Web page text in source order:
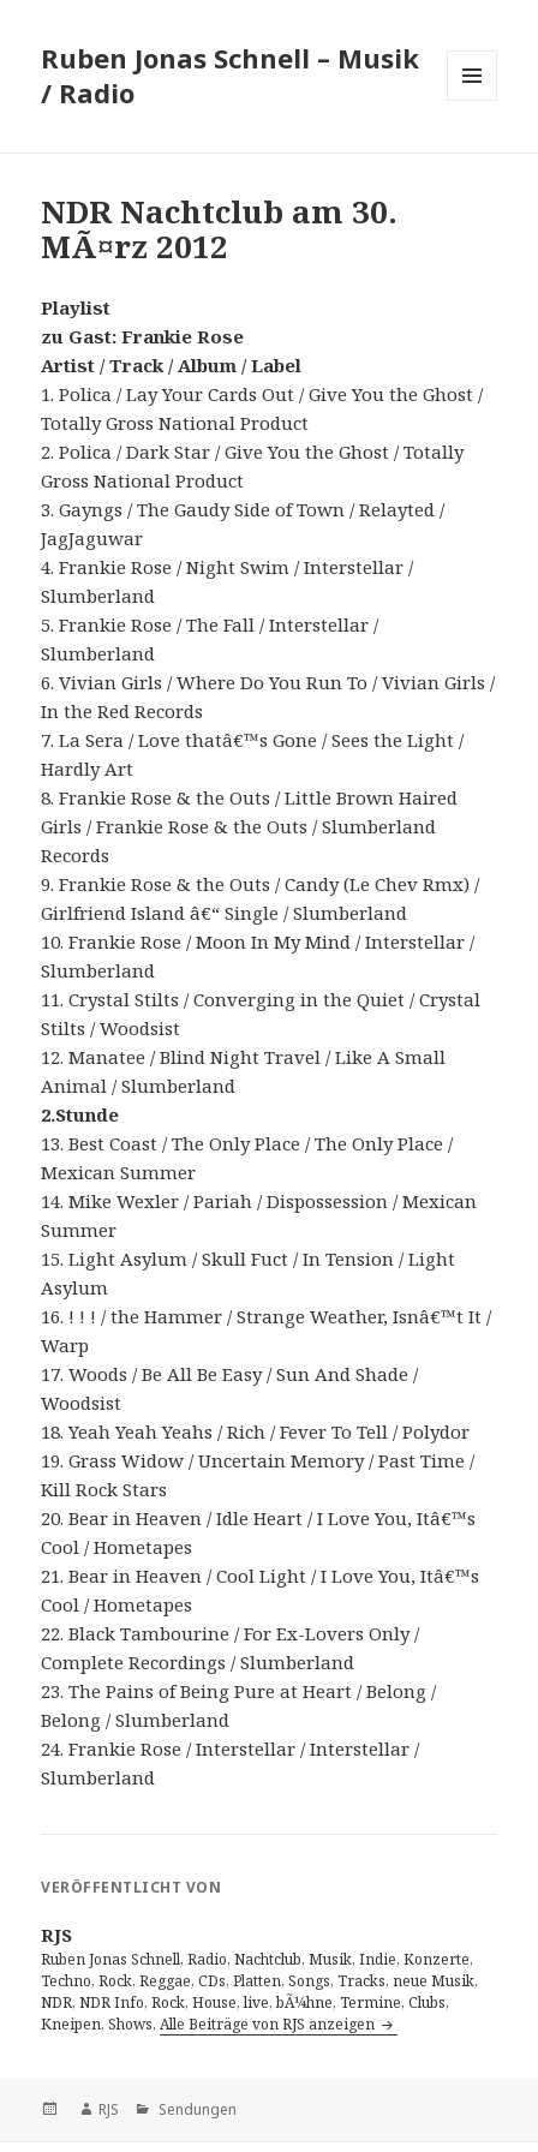
Ruben Jonas Schnell – Musik
/ Radio
NDR Nachtclub am 30.
MÃ¤rz 2012
Playlist
zu Gast: Frankie Rose
Artist / Track / Album / Label
1. Polica / Lay Your Cards Out / Give You the Ghost /
Totally Gross National Product
2. Polica / Dark Star / Give You the Ghost / Totally
Gross National Product
3. Gayngs / The Gaudy Side of Town / Relayted /
JagJaguwar
4. Frankie Rose / Night Swim / Interstellar /
Slumberland
5. Frankie Rose / The Fall / Interstellar /
Slumberland
6. Vivian Girls / Where Do You Run To / Vivian Girls /
In the Red Records
7. La Sera / Love thatâ€™s Gone / Sees the Light /
Hardly Art
8. Frankie Rose & the Outs / Little Brown Haired
Girls / Frankie Rose & the Outs / Slumberland
Records
9. Frankie Rose & the Outs / Candy (Le Chev Rmx) /
Girlfriend Island â€“ Single / Slumberland
10. Frankie Rose / Moon In My Mind / Interstellar /
Slumberland
11. Crystal Stilts / Converging in the Quiet / Crystal
Stilts / Woodsist
12. Manatee / Blind Night Travel / Like A Small
Animal / Slumberland
2.Stunde
13. Best Coast / The Only Place / The Only Place /
Mexican Summer
14. Mike Wexler / Pariah / Dispossession / Mexican
Summer
15. Light Asylum / Skull Fuct / In Tension / Light
Asylum
16. ! ! ! / the Hammer / Strange Weather, Isnâ€™t It /
Warp
17. Woods / Be All Be Easy / Sun And Shade /
Woodsist
18. Yeah Yeah Yeahs / Rich / Fever To Tell / Polydor
19. Grass Widow / Uncertain Memory / Past Time /
Kill Rock Stars
20. Bear in Heaven / Idle Heart / I Love You, Itâ€™s
Cool / Hometapes
21. Bear in Heaven / Cool Light / I Love You, Itâ€™s
Cool / Hometapes
22. Black Tambourine / For Ex-Lovers Only /
Complete Recordings / Slumberland
23. The Pains of Being Pure at Heart / Belong /
Belong / Slumberland
24. Frankie Rose / Interstellar / Interstellar /
Slumberland
VERÖFFENTLICHT VON
RJS
Ruben Jonas Schnell, Radio, Nachtclub, Musik, Indie, Konzerte,
Techno, Rock, Reggae, CDs, Platten, Songs, Tracks, neue Musik,
NDR, NDR Info, Rock, House, live, bÃ¼hne, Termine, Clubs,
Kneipen, Shows,Alle Beiträge von RJS anzeigen
Veröffentlicht
Autor
RJS Kategorien
Sendungen